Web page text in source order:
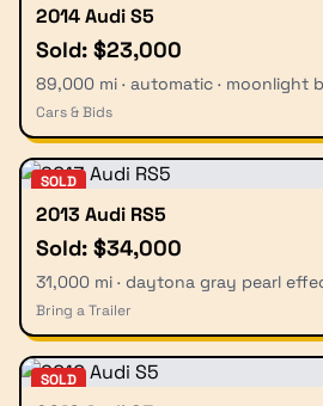
2014 Audi S5
Sold: $23,000
89,000 mi · automatic · moonlight
Cars & Bids
SOLD
2013 Audi RS5
Sold: $34,000
31,000 mi · daytona gray pearl
Bring a Trailer
SOLD